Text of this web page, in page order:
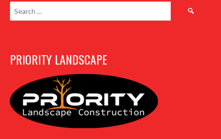
Search
PRIORITY LANDSCAPE